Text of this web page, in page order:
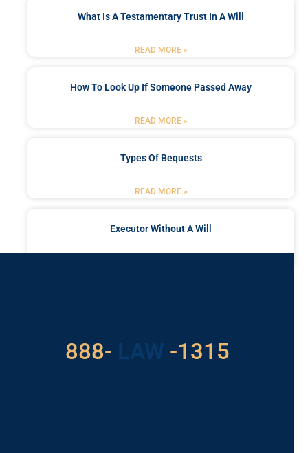
What Is A Testamentary Trust In A Will
READ MORE »
How To Look Up If Someone Passed Away
READ MORE »
Types Of Bequests
READ MORE »
Executor Without A Will
888- LAW -1315